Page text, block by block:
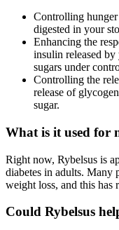
Controlling
digested in your
Enhancing the
insulin released
sugars under
Controlling the
release of
sugar.
What is it used for
Right now, Rybelsus is
diabetes in adults. Many
weight loss, and this has
Could Rybelsus